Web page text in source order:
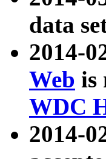
data
2014-
Web is
WDC
2014-